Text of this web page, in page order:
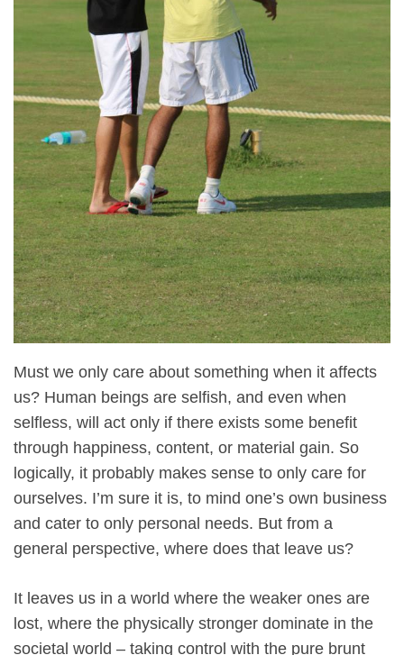
Must we only care about something when it affects
us? Human beings are selfish, and even when
selfless, will act only if there exists some benefit
through happiness, content, or material gain. So
logically, it probably makes sense to only care for
ourselves. I’m sure it is, to mind one’s own business
and cater to only personal needs. But from a
general perspective, where does that leave us?
It leaves us in a world where the weaker ones are
lost, where the physically stronger dominate in the
societal world – taking control with the pure brunt